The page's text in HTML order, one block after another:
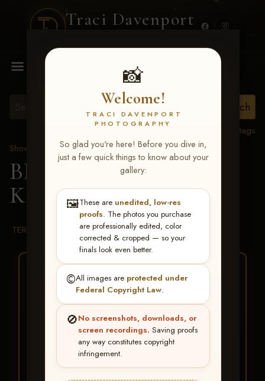
Traci Davenport
📸
Welcome!
TRACI DAVENPORT
PHOTOGRAPHY
So glad you're here! Before you dive in,
just a few quick things to know about your
gallery:
🖼️These are unedited, low-res
proofs. The photos you purchase
are professionally edited, color
corrected & cropped — so your
finals look even better.
©️All images are protected under
Federal Copyright Law.
🚫No screenshots, downloads, or
screen recordings. Saving proofs
any way constitutes copyright
infringement.
MENU
View all tags
Show Proofs
>2026 Events
BBR WORLD 2026 >
Kaitlyn Stambaugh
TERMS & CONDITIONS
BUY ALL FAVORITES
SPECIAL!
It's easy to buy just your favorite photos!
HERE IS HOW